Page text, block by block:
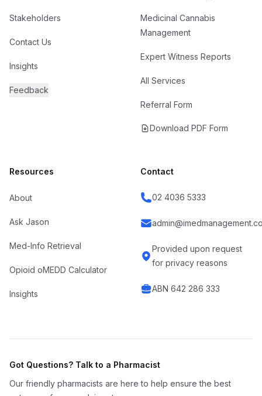
Stakeholders
Contact Us
Insights
Feedback
Medicinal Cannabis
Management
Expert Witness Reports
All Services
Referral Form
Download PDF Form
Resources
About
Ask Jason
Med-Info Retrieval
Opioid oMEDD Calculator
Insights
Contact
02 4036 5333
Provided upon request
for privacy reasons
ABN 642 286 333
Got Questions? Talk to a Pharmacist
Our friendly pharmacists are here to help ensure the best